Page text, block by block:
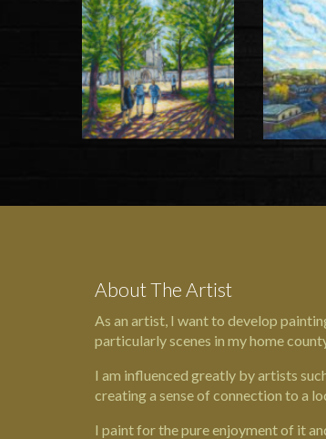
About The Artist
As an artist, I want to develop
particularly scenes in my home
I am influenced greatly by artists
creating a sense of connection to a
I paint for the pure enjoyment of it